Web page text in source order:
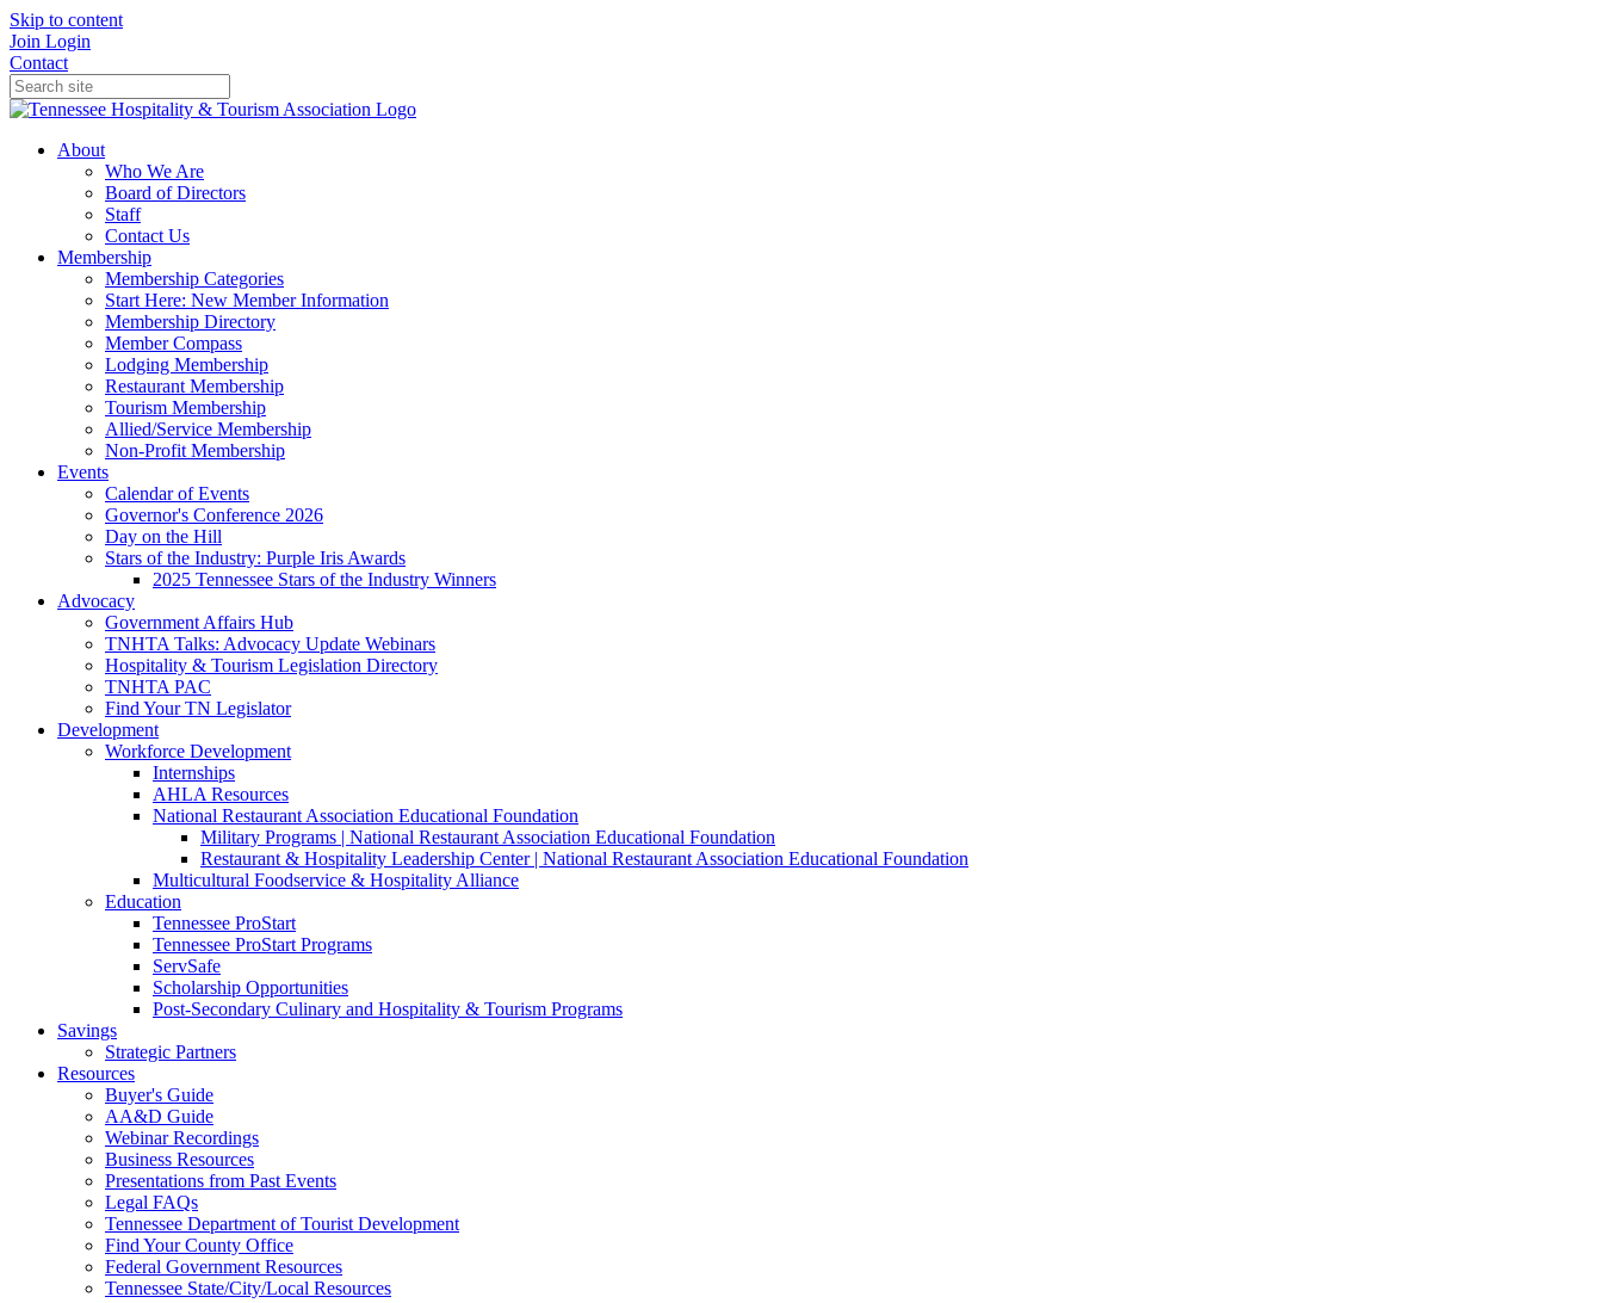
Skip to content
Join Login
Contact
About
Who We Are
Board of Directors
Staff
Contact Us
Membership
Membership Categories
Start Here: New Member Information
Membership Directory
Member Compass
Lodging Membership
Restaurant Membership
Tourism Membership
Allied/Service Membership
Non-Profit Membership
Events
Calendar of Events
Governor's Conference 2026
Day on the Hill
Stars of the Industry: Purple Iris Awards
2025 Tennessee Stars of the Industry Winners
Advocacy
Government Affairs Hub
TNHTA Talks: Advocacy Update Webinars
Hospitality & Tourism Legislation Directory
TNHTA PAC
Find Your TN Legislator
Development
Workforce Development
Internships
AHLA Resources
National Restaurant Association Educational Foundation
Military Programs | National Restaurant Association Educational Foundation
Restaurant & Hospitality Leadership Center | National Restaurant Association Educational Foundation
Multicultural Foodservice & Hospitality Alliance
Education
Tennessee ProStart
Tennessee ProStart Programs
ServSafe
Scholarship Opportunities
Post-Secondary Culinary and Hospitality & Tourism Programs
Savings
Strategic Partners
Resources
Buyer's Guide
AA&D Guide
Webinar Recordings
Business Resources
Presentations from Past Events
Legal FAQs
Tennessee Department of Tourist Development
Find Your County Office
Federal Government Resources
Tennessee State/City/Local Resources